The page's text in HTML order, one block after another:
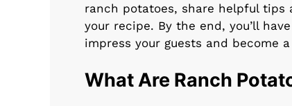
ranch potatoes, share helpful tips
your recipe. By the end, you’ll
impress your guests and become
What Are Ranch